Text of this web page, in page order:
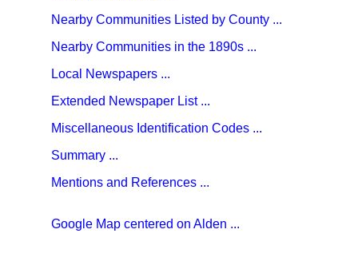
Nearby Communities Listed by County ...
Nearby Communities in the 1890s ...
Local Newspapers ...
Extended Newspaper List ...
Miscellaneous Identification Codes ...
Summary ...
Mentions and References ...
Google Map centered on Alden ...